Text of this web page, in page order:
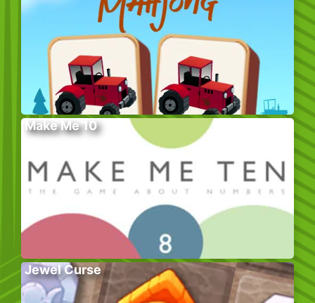
Make Me 10
Jewel Curse